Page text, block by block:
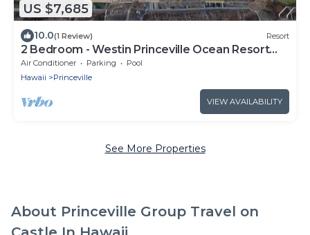
US $7,685
10.0(1 Review) Resort
2 Bedroom - Westin Princeville Ocean Resort
Villas - Full Resort Access
Air Conditioner Parking
Pool
Hawaii
Princeville
VIEW AVAILABILITY
See More Properties
About Princeville Group Travel on